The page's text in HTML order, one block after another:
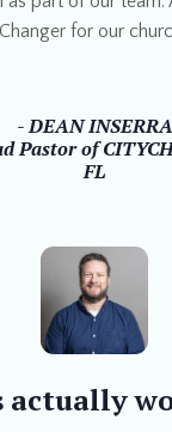
Changer for our
- DEAN INSERRA
Pastor of
FL
actually